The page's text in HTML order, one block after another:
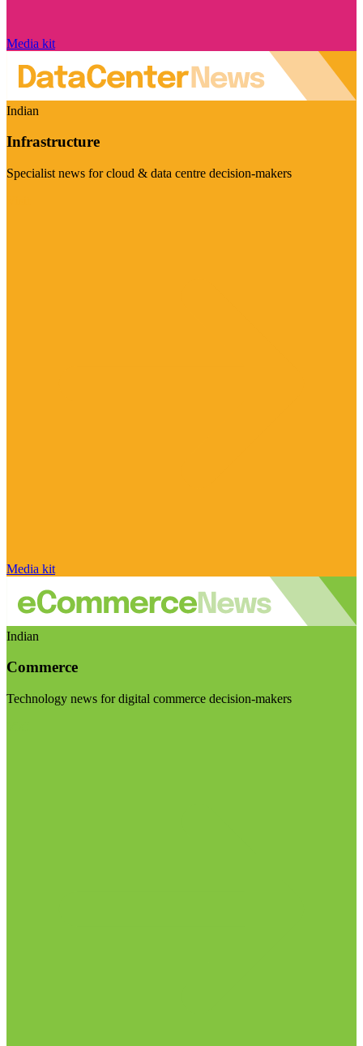
Media kit
Indian
Infrastructure
Specialist news for cloud & data centre decision-makers
Media kit
Indian
Commerce
Technology news for digital commerce decision-makers